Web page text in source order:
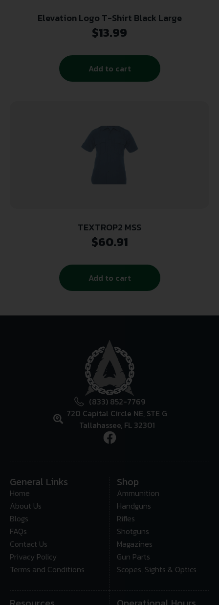
Elevation Logo T-Shirt Black Large
$13.99
Add to cart
TEXTROP2 MSS
$60.91
Add to cart
(833) 852-7769
720 Capital Circle NE, STE G
Tallahassee, FL 32301
General Links
Home
About Us
Blogs
FAQs
Contact Us
Privacy Policy
Terms and Conditions
Shop
Ammunition
Handguns
Rifles
Shotguns
Magazines
Gun Parts
Scopes, Sights & Optics